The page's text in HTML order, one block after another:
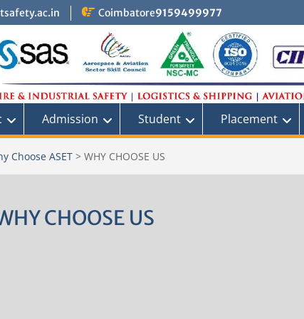
Coimbatore9159499977
Admission Student Placement
Choose ASET > WHY CHOOSE US
CHOOSE US